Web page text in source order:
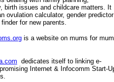
birth issues and childcare matters. It
ovulation calculator, gender predictor
for new parents.
is a website on mums for
dedicates itself to linking e-
Internet & Infocomm Start-